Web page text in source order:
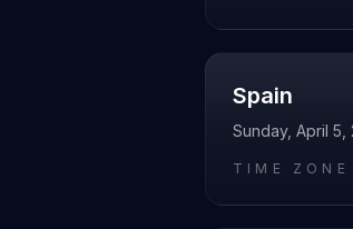
Spain
Sunday, April 5,
TIME ZONE